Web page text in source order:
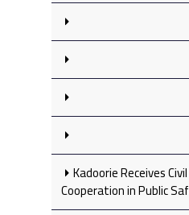
Kadoorie Receives
Cooperation in Public